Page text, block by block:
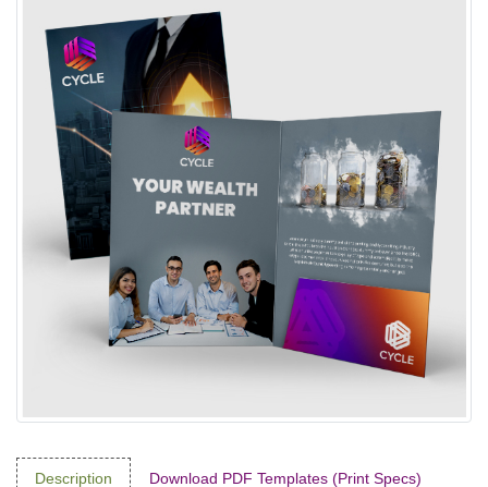
Description Download PDF Templates (Print Specs)